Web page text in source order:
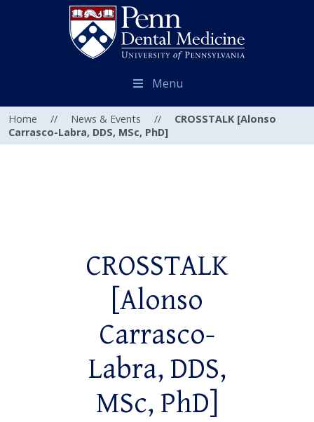
Menu
Home // News & Events //
CROSSTALK [Alonso
Carrasco-Labra, DDS, MSc, PhD]
CROSSTALK
[Alonso
Carrasco-
Labra, DDS,
MSc, PhD]